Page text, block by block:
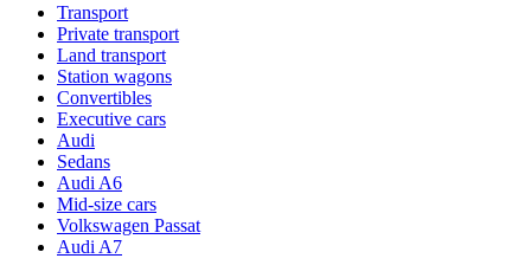
Transport
Private transport
Land transport
Station wagons
Convertibles
Executive cars
Audi
Sedans
Audi A6
Mid-size cars
Volkswagen Passat
Audi A7